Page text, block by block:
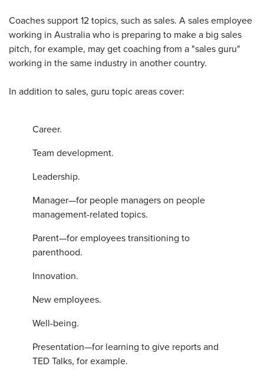
Coaches support 12 topics, such as sales. A sales employee
working in Australia who is preparing to make a big sales
pitch, for example, may get coaching from a "sales guru"
working in the same industry in another country.
In addition to sales, guru topic areas cover:
Career.
Team development.
Leadership.
Manager—for people managers on people
management-related topics.
Parent—for employees transitioning to
parenthood.
Innovation.
New employees.
Well-being.
Presentation—for learning to give reports and
TED Talks, for example.